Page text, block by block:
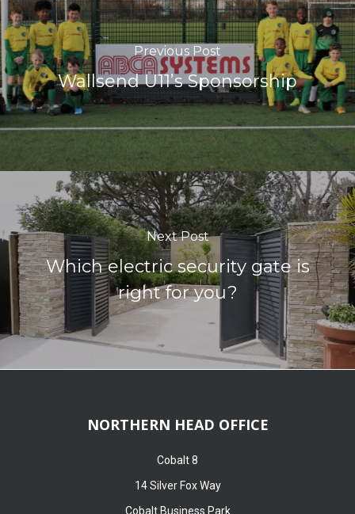
Previous Post
Wallsend U11’s Sponsorship
Next Post
Which electric security gate is
right for you?
NORTHERN HEAD OFFICE
Cobalt 8
14 Silver Fox Way
Cobalt Business Park